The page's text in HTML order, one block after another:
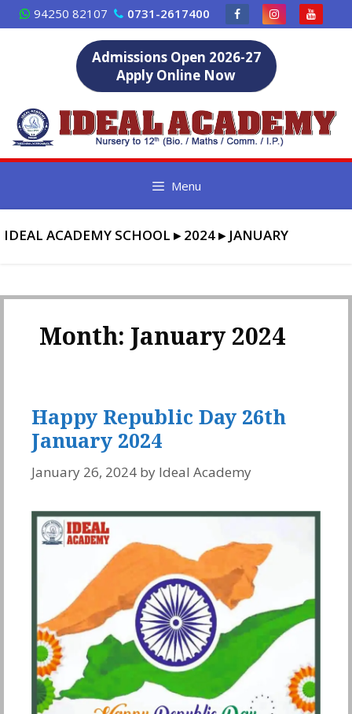
Skip
to
94250 82107 0731-2617400
Admissions Open 2026-27
Apply Online Now
Menu
IDEAL ACADEMY SCHOOL ▸2024▸ JANUARY
Month: January 2024
Happy Republic Day 26th
January 2024
January 26, 2024 by Ideal Academy